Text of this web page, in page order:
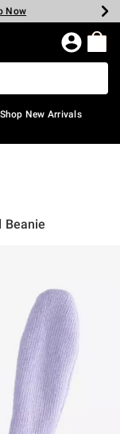
Now
Now
Now
New Arrivals
Beanie